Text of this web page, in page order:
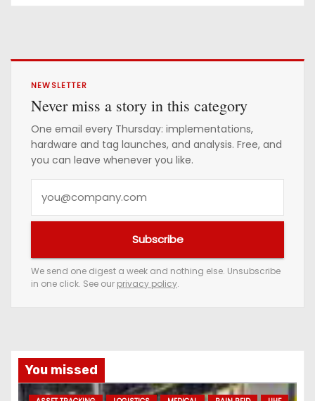
NEWSLETTER
Never miss a story in this category
One email every Thursday: implementations,
hardware and tag launches, and analysis. Free, and
you can leave whenever you like.
e
m
a
d
Subscribe
We send one digest a week and nothing else. Unsubscribe
in one click. See our privacy policy.
You missed